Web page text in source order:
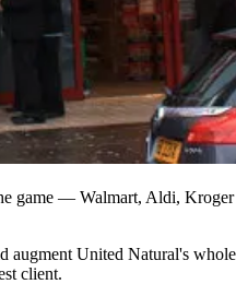
game — Walmart, Aldi,
United Natural's
client.